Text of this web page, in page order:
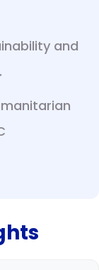
and